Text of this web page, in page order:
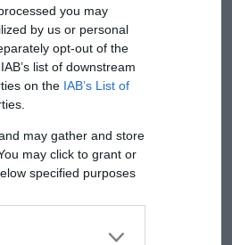
you may
by us or personal
opt-out of the
list of downstream
on the IAB’s List of
may gather and store
may click to grant or
specified purposes